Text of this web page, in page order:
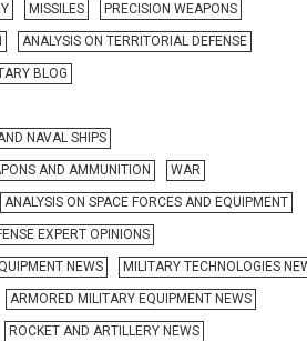
MISSILES PRECISION WEAPONS
ANALYSIS ON TERRITORIAL DEFENSE
BLOG
NAVAL SHIPS
AND AMMUNITION WAR
ANALYSIS ON SPACE FORCES AND EQUIPMENT
EXPERT OPINIONS
NEWS MILITARY TECHNOLOGIES
ARMORED MILITARY EQUIPMENT NEWS
ROCKET AND ARTILLERY NEWS